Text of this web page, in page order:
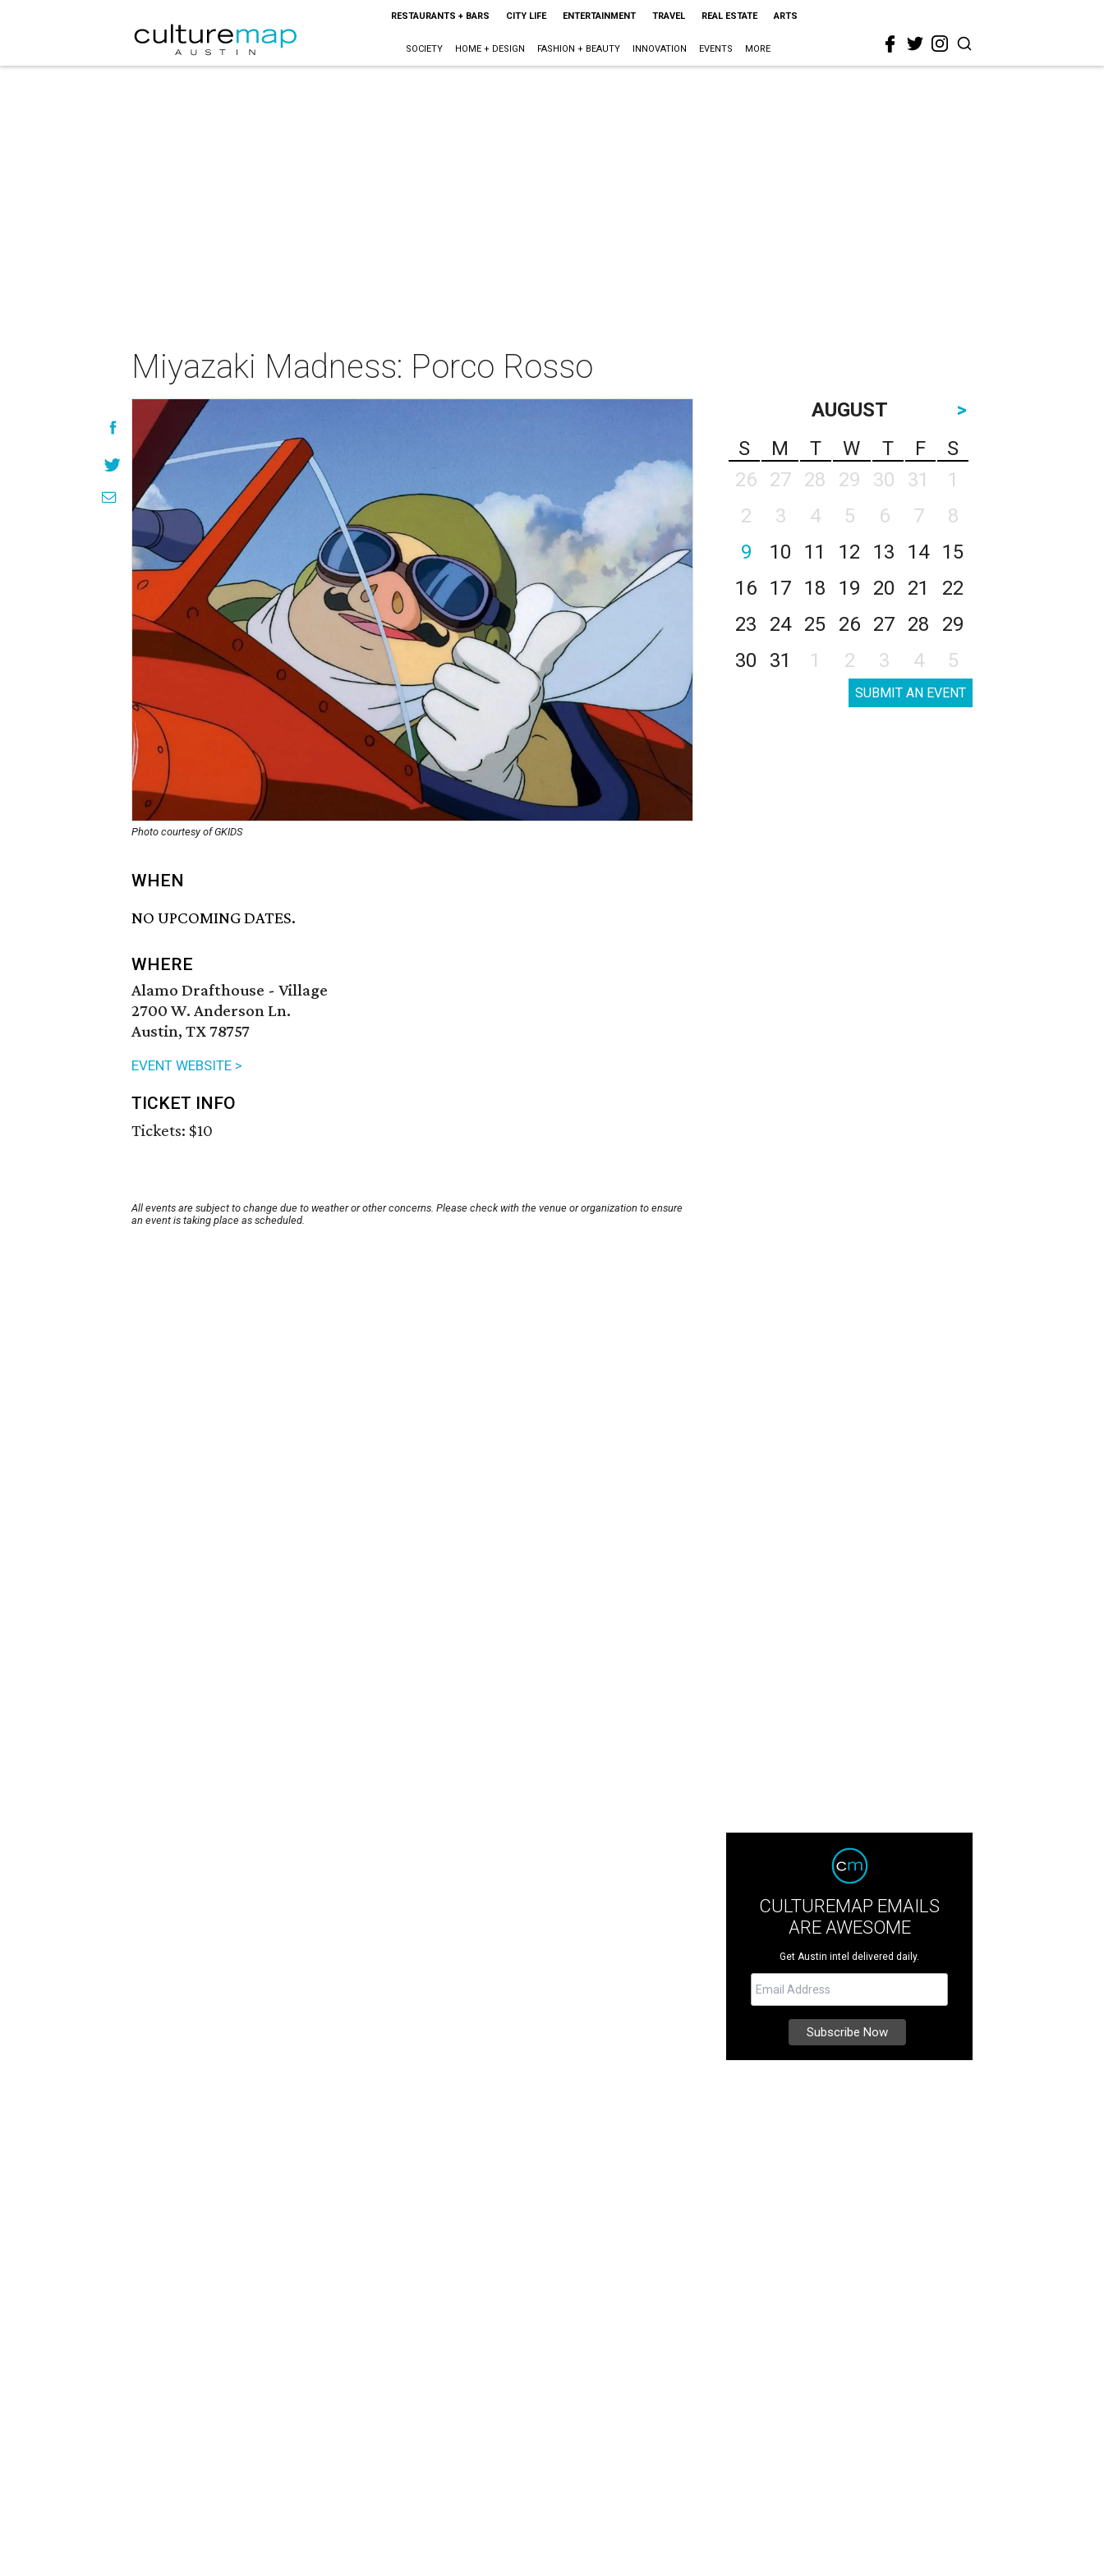
RESTAURANTS + BARS CITY LIFE ENTERTAINMENT TRAVEL REAL ESTATE ARTS
SOCIETY HOME + DESIGN FASHION + BEAUTY INNOVATION EVENTS MORE
Miyazaki Madness: Porco Rosso
Photo courtesy of GKIDS
WHEN
NO UPCOMING DATES.
WHERE
Alamo Drafthouse - Village
2700 W. Anderson Ln.
Austin, TX 78757
EVENT WEBSITE >
TICKET INFO
Tickets: $10
All events are subject to change due to weather or other concerns. Please check with the venue or organization to ensure
an event is taking place as scheduled.
AUGUST
>
S
M T W T F
S
26
27 28 29 30 31
1
2
3 4 5 6 7
8
9
10 11 12 13 14
15
16
17 18 19 20 21
22
23
24 25 26 27 28
29
30
31 1 2 3 4 5
SUBMIT AN EVENT
CULTUREMAP EMAILS
ARE AWESOME
Get Austin intel delivered daily.